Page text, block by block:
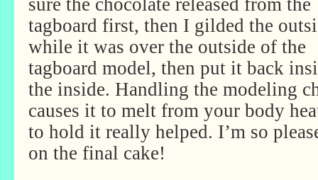
sure the chocolate released from the
tagboard first, then I gilded the
while it was over the outside of the
tagboard model, then put it back
the inside. Handling the modeling
causes it to melt from your body
to hold it really helped. I’m so
on the final cake!